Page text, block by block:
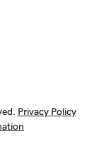
Privacy Policy